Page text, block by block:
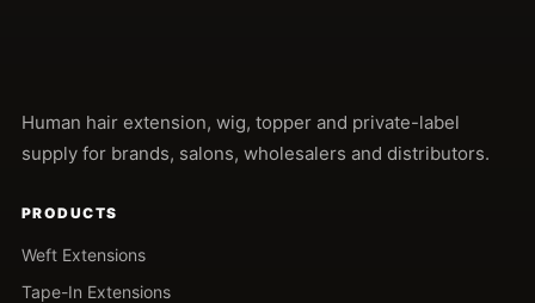
Human hair extension, wig, topper and private-label
supply for brands, salons, wholesalers and distributors.
PRODUCTS
Weft Extensions
Tape-In Extensions